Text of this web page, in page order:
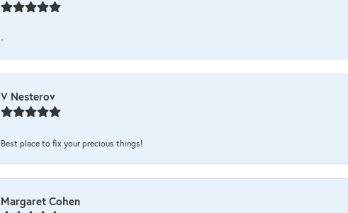
-
V Nesterov
Best place to fix your precious things!
Margaret Cohen